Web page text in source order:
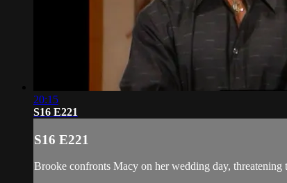
20:15
S16 E221
S16 E221
Brooke confronts Macy on her wedding day, threatening